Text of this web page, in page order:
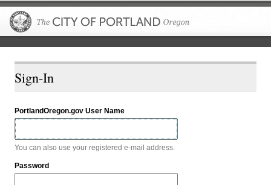
Sign-In
PortlandOregon.gov User Name
You can also use your registered e-mail address.
Password